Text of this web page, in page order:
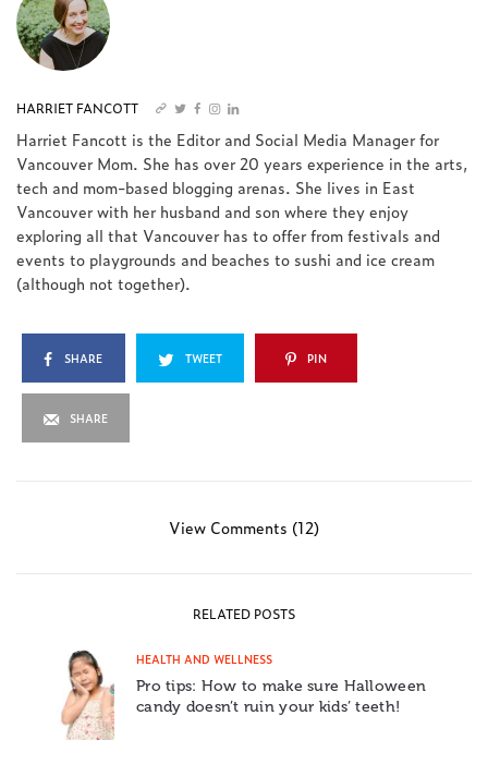
HARRIET FANCOTT
Harriet Fancott is the Editor and Social Media Manager for
Vancouver Mom. She has over 20 years experience in the arts,
tech and mom-based blogging arenas. She lives in East
Vancouver with her husband and son where they enjoy
exploring all that Vancouver has to offer from festivals and
events to playgrounds and beaches to sushi and ice cream
(although not together).
SHARE TWEET PIN
SHARE
View Comments (12)
RELATED POSTS
HEALTH AND WELLNESS
Pro tips: How to make sure Halloween
candy doesn’t ruin your kids’ teeth!